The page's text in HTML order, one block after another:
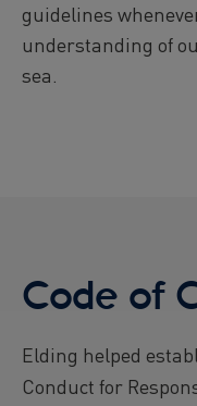
guidelines
understanding of
sea.
Code of
Elding helped
Conduct for